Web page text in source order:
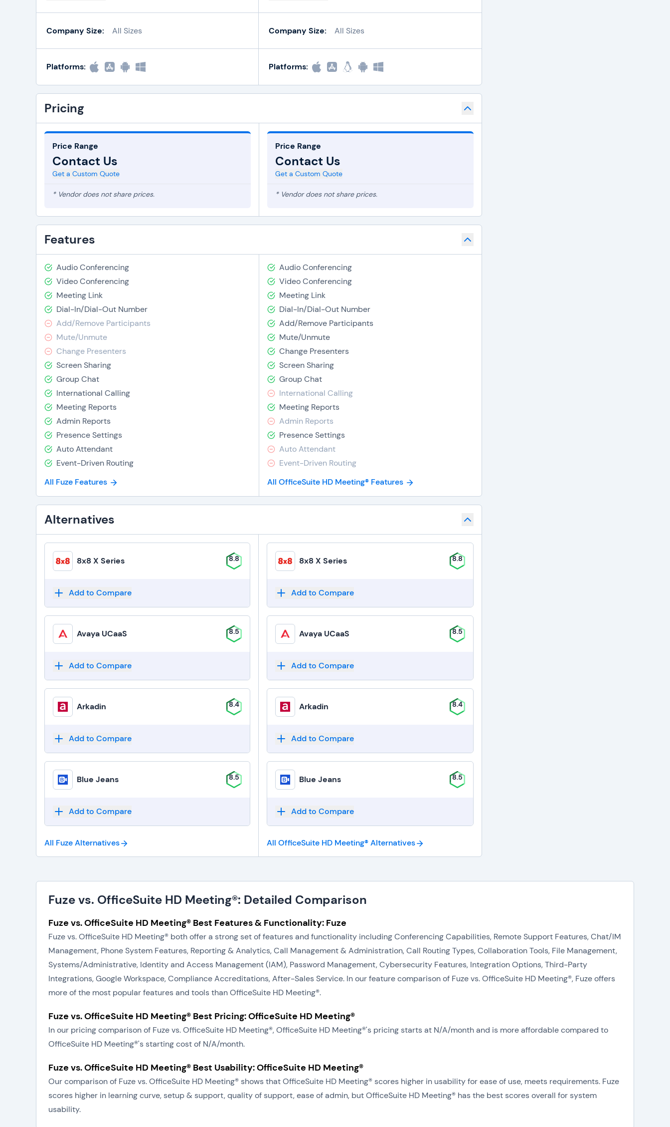
Company Size: All Sizes
Platforms:
Company Size: All Sizes
Platforms:
Pricing
Price Range
Contact Us
Get a Custom Quote
* Vendor does not share prices.
Price Range
Contact Us
Get a Custom Quote
* Vendor does not share prices.
Features
Audio Conferencing
Video Conferencing
Meeting Link
Dial-In/Dial-Out Number
Add/Remove Participants
Mute/Unmute
Change Presenters
Screen Sharing
Group Chat
International Calling
Meeting Reports
Admin Reports
Presence Settings
Auto Attendant
Event-Driven Routing
All Fuze Features
Audio Conferencing
Video Conferencing
Meeting Link
Dial-In/Dial-Out Number
Add/Remove Participants
Mute/Unmute
Change Presenters
Screen Sharing
Group Chat
International Calling
Meeting Reports
Admin Reports
Presence Settings
Auto Attendant
Event-Driven Routing
All OfficeSuite HD Meeting® Features
Alternatives
8x8 X Series 8.8
Add to Compare
Avaya UCaaS 8.5
Add to Compare
Arkadin 8.4
Add to Compare
Blue Jeans 8.5
Add to Compare
8x8 X Series 8.8
Add to Compare
Avaya UCaaS 8.5
Add to Compare
Arkadin 8.4
Add to Compare
Blue Jeans 8.5
Add to Compare
All FuzeAlternatives All OfficeSuite HD Meeting® Alternatives
Fuze vs. OfficeSuite HD Meeting®: Detailed Comparison
Fuze vs. OfficeSuite HD Meeting® Best Features & Functionality: Fuze
Fuze vs. OfficeSuite HD Meeting® both offer a strong set of features and functionality including Conferencing Capabilities, Remote Support Features, Chat/IM
Management, Phone System Features, Reporting & Analytics, Call Management & Administration, Call Routing Types, Collaboration Tools, File Management,
Systems/Administrative, Identity and Access Management (IAM), Password Management, Cybersecurity Features, Integration Options, Third-Party
Integrations, Google Workspace, Compliance Accreditations, After-Sales Service. In our feature comparison of Fuze vs. OfficeSuite HD Meeting®, Fuze offers
more of the most popular features and tools than OfficeSuite HD Meeting®.
Fuze vs. OfficeSuite HD Meeting® Best Pricing: OfficeSuite HD Meeting®
In our pricing comparison of Fuze vs. OfficeSuite HD Meeting®, OfficeSuite HD Meeting®'s pricing starts at N/A/month and is more affordable compared to
OfficeSuite HD Meeting®'s starting cost of N/A/month.
Fuze vs. OfficeSuite HD Meeting® Best Usability: OfficeSuite HD Meeting®
Our comparison of Fuze vs. OfficeSuite HD Meeting® shows that OfficeSuite HD Meeting® scores higher in usability for ease of use, meets requirements. Fuze
scores higher in learning curve, setup & support, quality of support, ease of admin, but OfficeSuite HD Meeting® has the best scores overall for system
usability.